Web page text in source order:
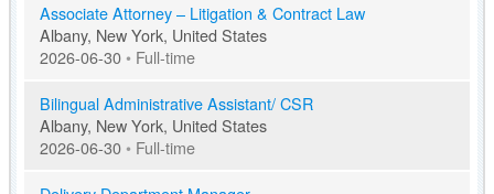
Associate Attorney – Litigation & Contract Law
Albany, New York, United States
2026-06-30• Full-time
Bilingual Administrative Assistant/ CSR
Albany, New York, United States
2026-06-30• Full-time